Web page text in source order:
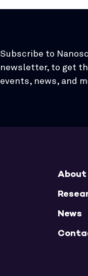
Subscribe to
newsletter, to get
events, news, and
About
News